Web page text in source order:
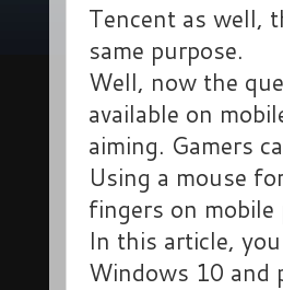
Tencent as well,
same purpose.
Well, now the
available on
aiming. Gamers
Using a mouse
fingers on mobile
In this article,
Windows 10 and